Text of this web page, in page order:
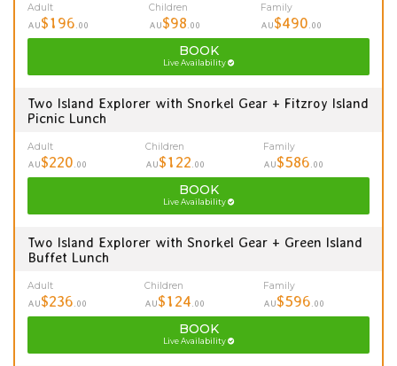
Adult
AU$196 .00
Children
AU$98 .00
Family
AU$490 .00
BOOK
Live Availability
Two Island Explorer with Snorkel Gear + Fitzroy Island
Picnic Lunch
Adult
AU$220 .00
Children
AU$122 .00
Family
AU$586 .00
BOOK
Live Availability
Two Island Explorer with Snorkel Gear + Green Island
Buffet Lunch
Adult
AU$236 .00
Children
AU$124 .00
Family
AU$596 .00
BOOK
Live Availability